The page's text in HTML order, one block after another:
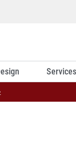
Services